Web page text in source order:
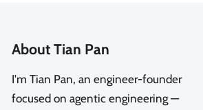
About Tian Pan
I'm Tian Pan, an engineer-founder
focused on agentic engineering —